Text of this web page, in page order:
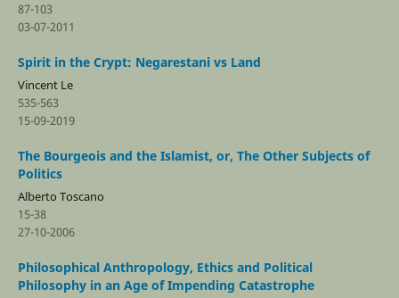
87-103
03-07-2011
Spirit in the Crypt: Negarestani vs Land
Vincent Le
535-563
15-09-2019
The Bourgeois and the Islamist, or, The Other Subjects of
Politics
Alberto Toscano
15-38
27-10-2006
Philosophical Anthropology, Ethics and Political
Philosophy in an Age of Impending Catastrophe